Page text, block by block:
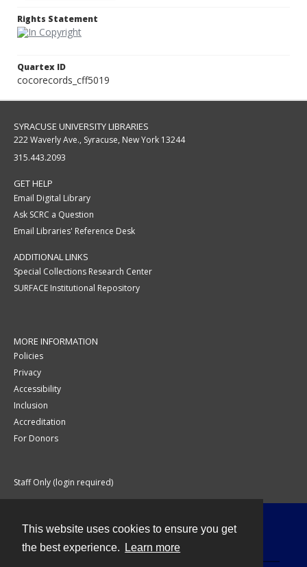
This website uses cookies to ensure you get
the best experience.
Learn more
Rights Statement
Quartex ID
cocorecords_cff5019
SYRACUSE UNIVERSITY LIBRARIES
222 Waverly Ave., Syracuse, New York 13244
315.443.2093
GET HELP
Email Digital Library
Ask SCRC a Question
Email Libraries' Reference Desk
ADDITIONAL LINKS
Special Collections Research Center
SURFACE Institutional Repository
MORE INFORMATION
Policies
Privacy
Accessibility
Inclusion
Accreditation
For Donors
Staff Only (login required)